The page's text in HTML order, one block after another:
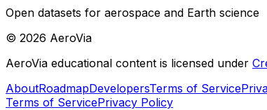
Open datasets for aerospace and Earth science
© 2026 AeroVia
AeroVia educational content is licensed under
AboutRoadmapDevelopersTerms of Service
Terms of ServicePrivacy Policy